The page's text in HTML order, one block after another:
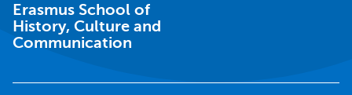
Erasmus School of
History, Culture and
Communication